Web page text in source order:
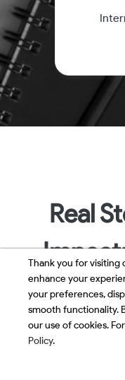
Real
Thank you for visiting
enhance your
your preferences,
smooth functionality.
our use of cookies.
Policy.